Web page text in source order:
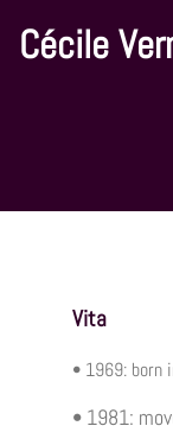
Vita
• 1969: born
• 1981:
Cécile